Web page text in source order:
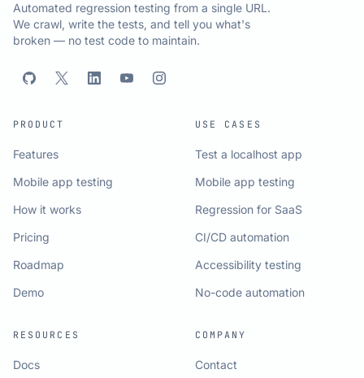
Automated regression testing from a single URL.
We crawl, write the tests, and tell you what's
broken — no test code to maintain.
PRODUCT
Features
Mobile app testing
How it works
Pricing
Roadmap
Demo
USE CASES
Test a localhost app
Mobile app testing
Regression for SaaS
CI/CD automation
Accessibility testing
No-code automation
RESOURCES
Docs
COMPANY
Contact